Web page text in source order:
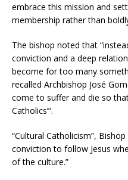
embrace this mission and
membership rather than
The bishop noted that
conviction and a deep
become for too many
recalled Archbishop José
come to suffer and die so
Catholics’”.
“Cultural Catholicism”,
conviction to follow Jesus
of the culture.”